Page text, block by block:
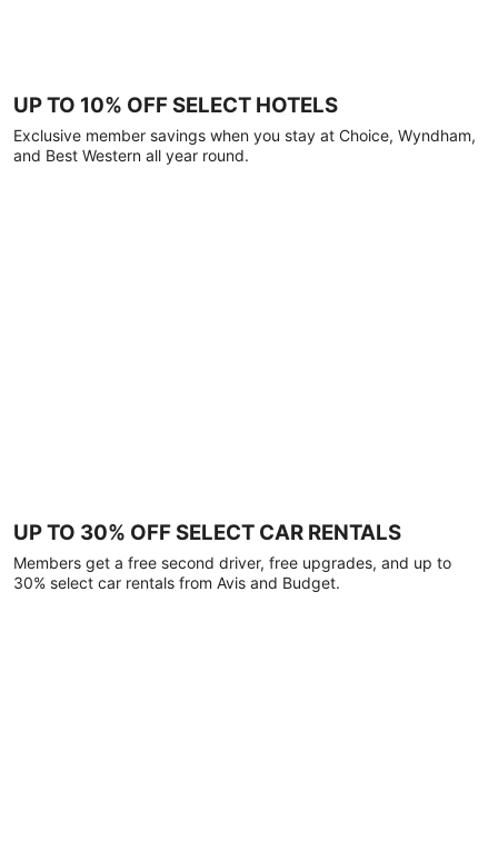
UP TO 10% OFF SELECT HOTELS
Exclusive member savings when you stay at Choice, Wyndham,
and Best Western all year round.
UP TO 30% OFF SELECT CAR RENTALS
Members get a free second driver, free upgrades, and up to
30% select car rentals from Avis and Budget.